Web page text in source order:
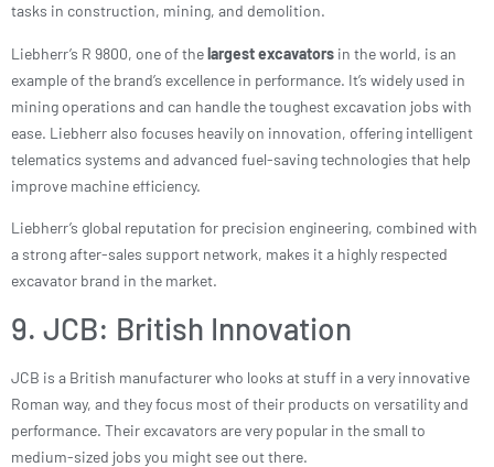
tasks in construction, mining, and demolition.
Liebherr’s R 9800, one of thelargest excavators in the world, is an
example of the brand’s excellence in performance. It’s widely used in
mining operations and can handle the toughest excavation jobs with
ease. Liebherr also focuses heavily on innovation, offering intelligent
telematics systems and advanced fuel-saving technologies that help
improve machine efficiency.
Liebherr’s global reputation for precision engineering, combined with
a strong after-sales support network, makes it a highly respected
excavator brand in the market.
9. JCB: British Innovation
JCB is a British manufacturer who looks at stuff in a very innovative
Roman way, and they focus most of their products on versatility and
performance. Their excavators are very popular in the small to
medium-sized jobs you might see out there.